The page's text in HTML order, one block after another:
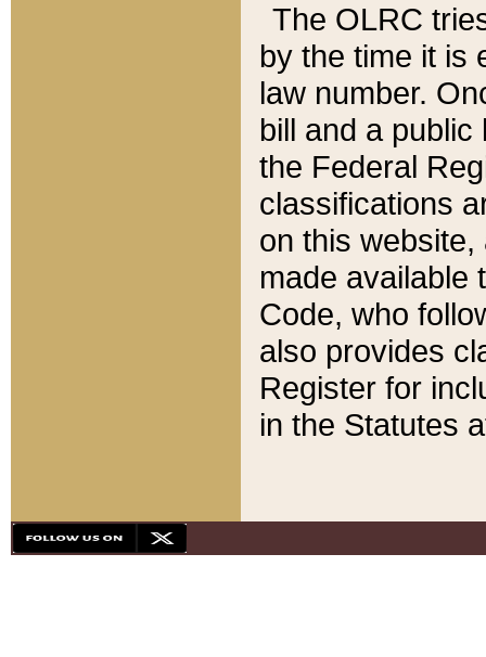
The OLRC
by the time it is
law number.
bill and a
the Federal
classifications
on this
made available
Code, who
also provides
Register for
in the Statutes